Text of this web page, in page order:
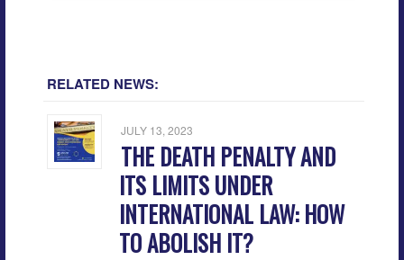
RELATED NEWS:
JULY 13, 2023
THE DEATH PENALTY AND
ITS LIMITS UNDER
INTERNATIONAL LAW: HOW
TO ABOLISH IT?